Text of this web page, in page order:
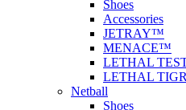
Shoes
Accessories
JETRAY™
MENACE™
LETHAL
LETHAL
Netball
Shoes